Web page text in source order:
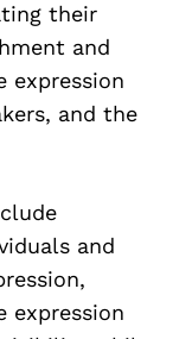
their
and
expression
and the
and
expression